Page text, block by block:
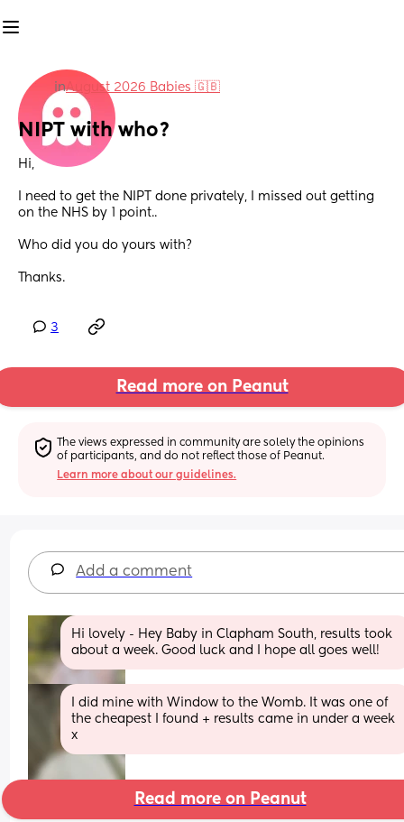
inAugust 2026 Babies 🇬🇧
NIPT with who?
Hi,
I need to get the NIPT done privately, I missed out getting
on the NHS by 1 point..
Who did you do yours with?
Thanks.
3
Read more on Peanut
The views expressed in community are solely the opinions
of participants, and do not reflect those of Peanut.
Learn more about our guidelines.
Add a comment
Hi lovely - Hey Baby in Clapham South, results took
about a week. Good luck and I hope all goes well!
I did mine with Window to the Womb. It was one of
the cheapest I found + results came in under a week
x
Read more on Peanut